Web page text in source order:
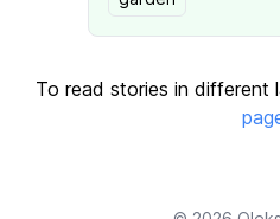
To read stories in different